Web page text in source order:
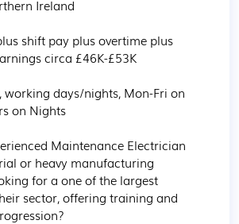
Ireland
shift pay plus overtime plus
circa £46K-£53K
working days/nights, Mon-Fri on
on Nights
Maintenance Electrician
or heavy manufacturing
for a one of the largest
sector, offering training and